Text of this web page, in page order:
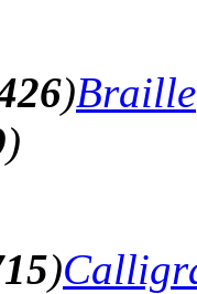
)Braille
)
)